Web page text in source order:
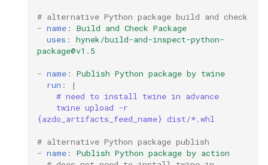
sqlalchemy
storage
# alternative Python package build and check
- name :
Build and Check Package
uses :
hynek/build-and-inspect-python-
package@v1.5
- name :
Publish Python package by twine
run :
|
# need to install twine in advance
twine upload -r
{azdo_artifacts_feed_name} dist/*.whl
# alternative Python package publish
- name :
Publish Python package by action